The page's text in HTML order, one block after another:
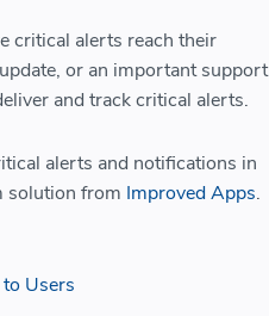
critical alerts reach their
or an important support
and track critical alerts.
alerts and notifications in
solution from Improved Apps.
Users